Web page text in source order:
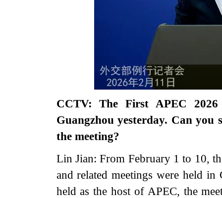
CCTV: The First APEC 2026
Guangzhou yesterday. Can you
the meeting?
Lin Jian: From February 1 to 10,
and related meetings were held
held as the host of APEC, the